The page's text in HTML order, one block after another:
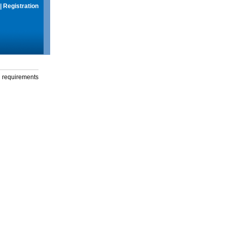
Registration